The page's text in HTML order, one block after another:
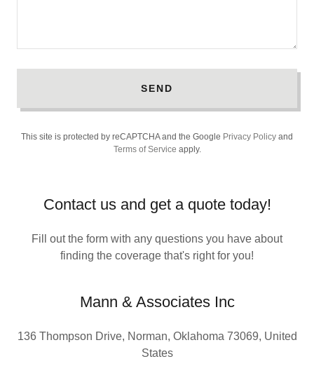
SEND
This site is protected by reCAPTCHA and the Google Privacy Policy and
Terms of Service apply.
Contact us and get a quote today!
Fill out the form with any questions you have about
finding the coverage that's right for you!
Mann & Associates Inc
136 Thompson Drive, Norman, Oklahoma 73069, United
States